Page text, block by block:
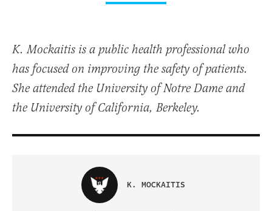
K. Mockaitis is a public health professional who
has focused on improving the safety of patients.
She attended the University of Notre Dame and
the University of California, Berkeley.
K. MOCKAITIS